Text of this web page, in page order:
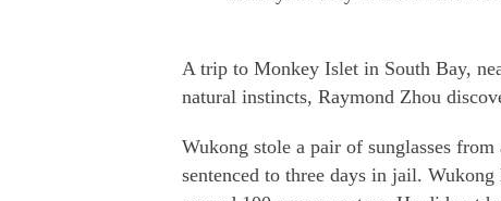
A trip to Monkey Islet in South Bay,
natural instincts, Raymond Zhou
Wukong stole a pair of sunglasses
sentenced to three days in jail.